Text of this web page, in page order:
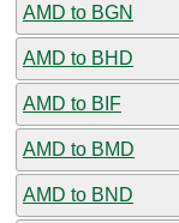
AMD to BGN
AMD to BHD
AMD to BIF
AMD to BMD
AMD to BND